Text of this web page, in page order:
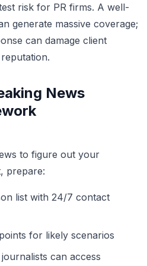
risk for PR firms. A well-
generate massive coverage;
can damage client
News
to figure out your
prepare:
list with 24/7 contact
for likely scenarios
can access